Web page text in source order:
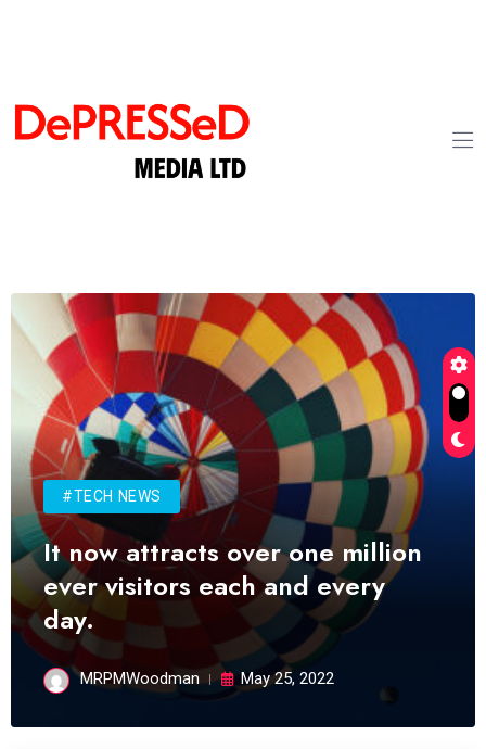
#TECH NEWS
It now attracts over one million
ever visitors each and every
day.
MRPMWoodman May 25, 2022